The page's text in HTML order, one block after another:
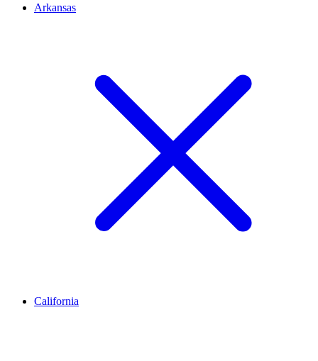
Arkansas
California